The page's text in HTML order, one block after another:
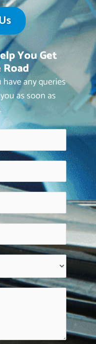
You Get
Road
any queries
as soon as